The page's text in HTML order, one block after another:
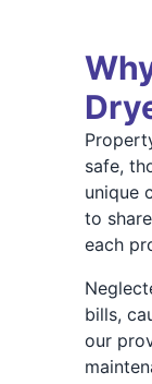
safe,
unique
to
each
bills,
our